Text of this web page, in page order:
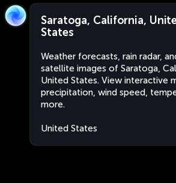
Saratoga, California,
States
Weather forecasts, rain radar,
satellite images of Saratoga,
United States. View interactive
precipitation, wind speed,
more.
United States